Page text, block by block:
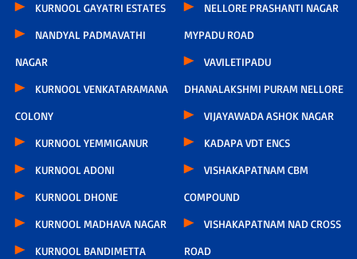
KURNOOL GAYATRI ESTATES
NANDYAL PADMAVATHI
NAGAR
KURNOOL VENKATARAMANA
COLONY
KURNOOL YEMMIGANUR
KURNOOL ADONI
KURNOOL DHONE
KURNOOL MADHAVA NAGAR
KURNOOL BANDIMETTA
NELLORE PRASHANTI NAGAR
MYPADU ROAD
VAVILETIPADU
DHANALAKSHMI PURAM NELLORE
VIJAYAWADA ASHOK NAGAR
KADAPA VDT ENCS
VISHAKAPATNAM CBM
COMPOUND
VISHAKAPATNAM NAD CROSS
ROAD